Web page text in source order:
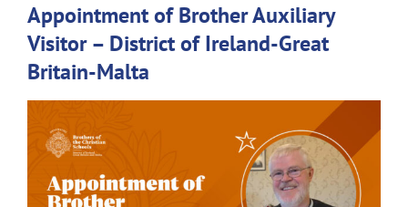
Appointment of Brother Auxiliary
Visitor – District of Ireland-Great
Britain-Malta
Larger
Image